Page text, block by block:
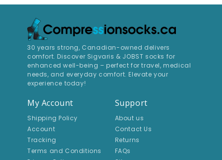
30 years strong, Canadian-owned delivers
comfort. Discover Sigvaris & JOBST socks for
enhanced well-being – perfect for travel, medical
needs, and everyday comfort. Elevate your
experience today!
My Account
Shipping Policy
Account
Tracking
Terms and Conditions
Support
About us
Contact Us
Returns
FAQs